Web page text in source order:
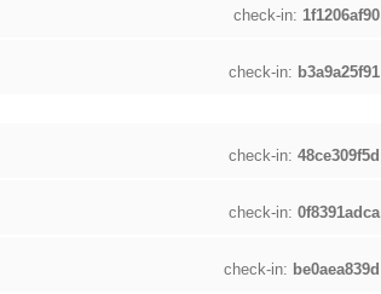
check-in: 1f1206af90
check-in: b3a9a25f91
check-in:48ce309f5d
check-in:0f8391adca
check-in: be0aea839d